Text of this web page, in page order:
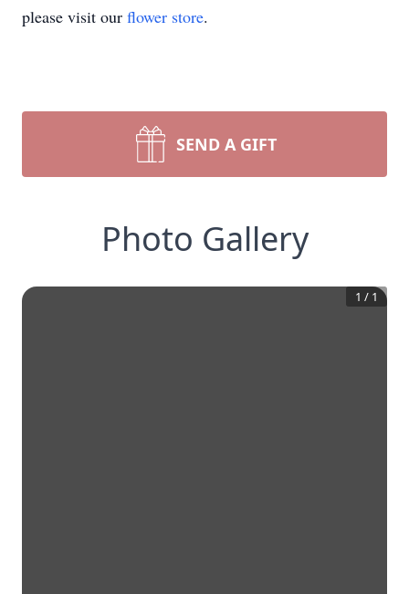
please visit our flower store.
SEND A GIFT
Photo Gallery
1 / 1